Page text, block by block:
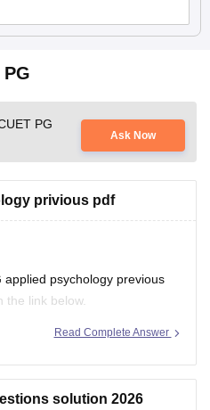
PG
Ask Now
privious pdf
applied psychology previous
the link below.
Previous Question Paper
Read Complete Answer
solution 2026